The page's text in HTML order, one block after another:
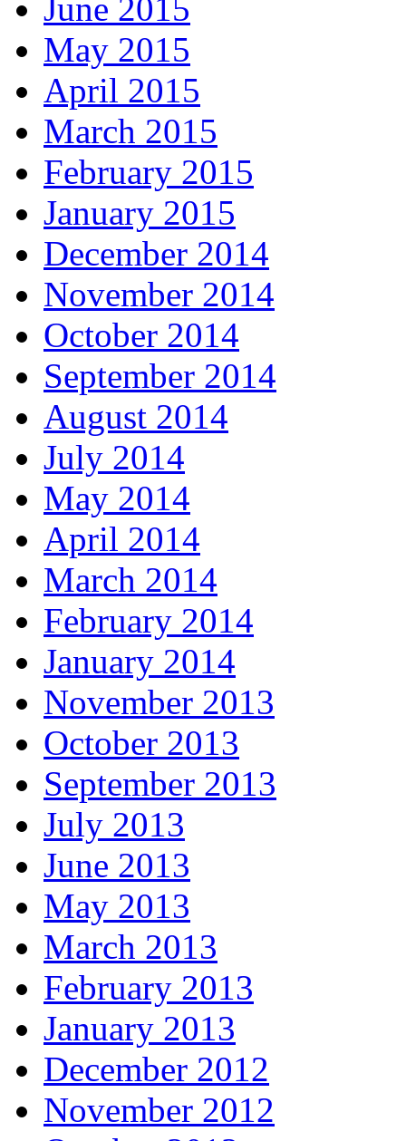
June 2015
May 2015
April 2015
March 2015
February 2015
January 2015
December 2014
November 2014
October 2014
September 2014
August 2014
July 2014
May 2014
April 2014
March 2014
February 2014
January 2014
November 2013
October 2013
September 2013
July 2013
June 2013
May 2013
March 2013
February 2013
January 2013
December 2012
November 2012